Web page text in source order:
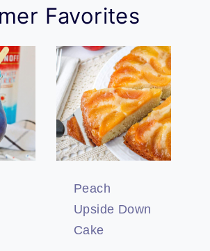
Favorites
Peach
Upside Down
Cake